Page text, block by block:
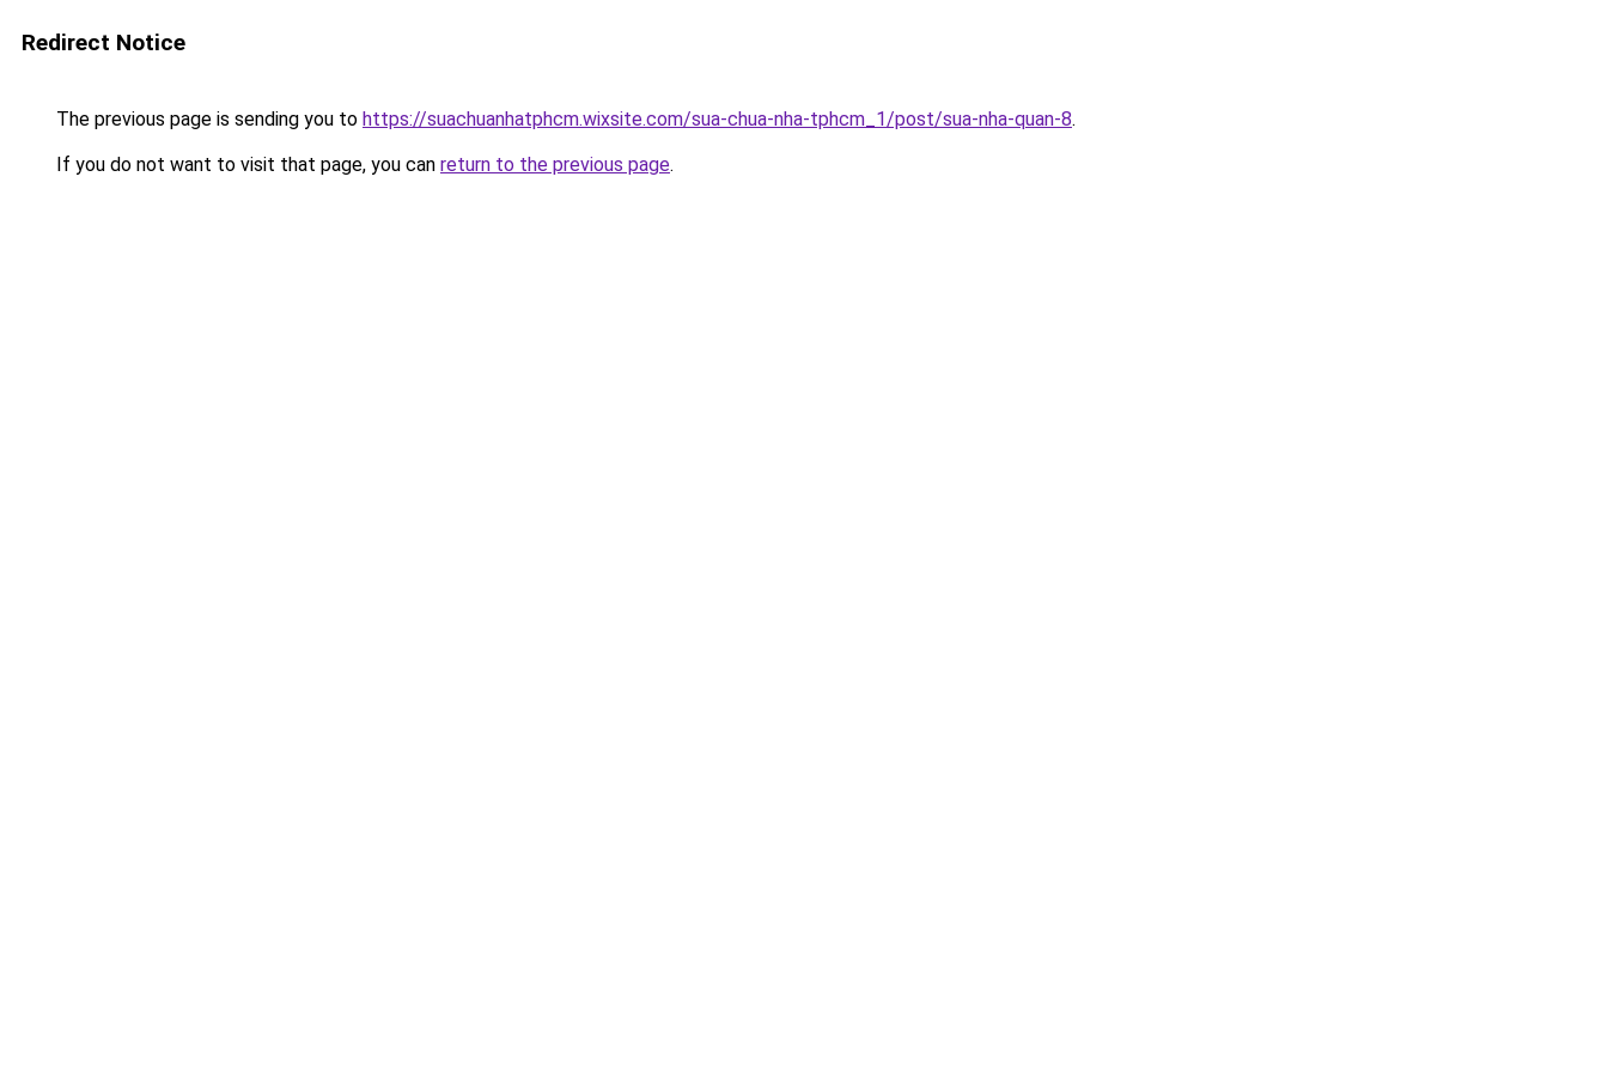
Redirect Notice
The previous page is sending you to https://suachuanhatphcm.wixsite.com/sua-chua-nha-tphcm_1/post/sua-nha-quan-8.
If you do not want to visit that page, you can return to the previous page.